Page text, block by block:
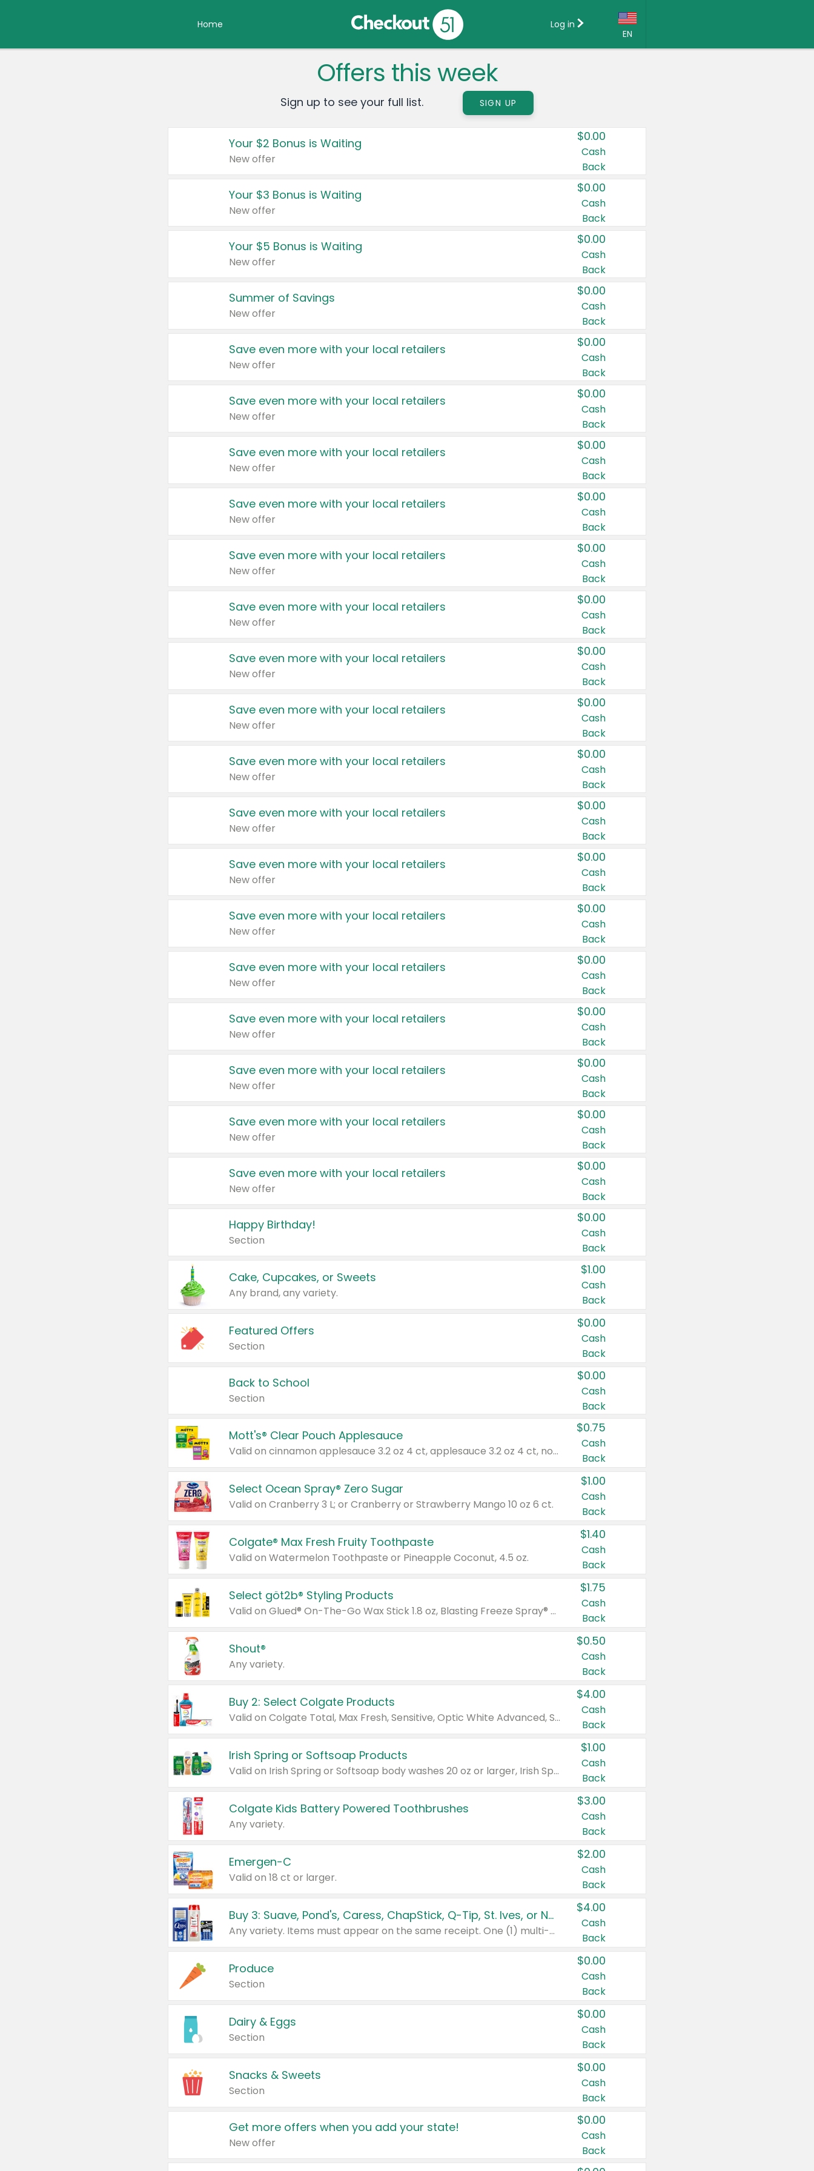
Home
EN
Country:
Canada
United States
Log in
Offers this week
Sign up to see your full list. SIGN UP
Your $2 Bonus is Waiting
New offer
$0.00
Cash
Back
Your $3 Bonus is Waiting
New offer
$0.00
Cash
Back
Your $5 Bonus is Waiting
New offer
$0.00
Cash
Back
Summer of Savings
New offer
$0.00
Cash
Back
Save even more with your local retailers
New offer
$0.00
Cash
Back
Save even more with your local retailers
New offer
$0.00
Cash
Back
Save even more with your local retailers
New offer
$0.00
Cash
Back
Save even more with your local retailers
New offer
$0.00
Cash
Back
Save even more with your local retailers
New offer
$0.00
Cash
Back
Save even more with your local retailers
New offer
$0.00
Cash
Back
Save even more with your local retailers
New offer
$0.00
Cash
Back
Save even more with your local retailers
New offer
$0.00
Cash
Back
Save even more with your local retailers
New offer
$0.00
Cash
Back
Save even more with your local retailers
New offer
$0.00
Cash
Back
Save even more with your local retailers
New offer
$0.00
Cash
Back
Save even more with your local retailers
New offer
$0.00
Cash
Back
Save even more with your local retailers
New offer
$0.00
Cash
Back
Save even more with your local retailers
New offer
$0.00
Cash
Back
Save even more with your local retailers
New offer
$0.00
Cash
Back
Save even more with your local retailers
New offer
$0.00
Cash
Back
Save even more with your local retailers
New offer
$0.00
Cash
Back
Happy Birthday!
Section
$0.00
Cash
Back
Cake, Cupcakes, or Sweets
Any brand, any variety.
$1.00
Cash
Back
Featured Offers
Section
$0.00
Cash
Back
Back to School
Section
$0.00
Cash
Back
Mott's® Clear Pouch Applesauce
Valid on cinnamon applesauce 3.2 oz 4 ct, applesauce 3.2 oz 4 ct, no sugar added applesauce 3.2 oz 4 ct, or fruit smoothie mixed berry 4.2 oz 4 ct.
$0.75
Cash
Back
Select Ocean Spray® Zero Sugar
Valid on Cranberry 3 L; or Cranberry or Strawberry Mango 10 oz 6 ct.
$1.00
Cash
Back
Colgate® Max Fresh Fruity Toothpaste
Valid on Watermelon Toothpaste or Pineapple Coconut, 4.5 oz.
$1.40
Cash
Back
Select göt2b® Styling Products
Valid on Glued® On-The-Go Wax Stick 1.8 oz, Blasting Freeze Spray® Extra Strong Rigid Hold for Spiked Styles 12 oz, Styling Spiking Glue Water-Resistant Bold Screaming Hold Spikes 6 oz, 2-in-1 Brow Gel & Edge Control Strong Hold Eyebrow & Hair Mascara 0.54 oz.
$1.75
Cash
Back
Shout®
Any variety.
$0.50
Cash
Back
Buy 2: Select Colgate Products
Valid on Colgate Total, Max Fresh, Sensitive, Optic White Advanced, Stain Fighter, Purple or Charcoal toothpastes 3 oz or larger, Colgate 360°, Total, Gum Health, Expert or Optic White toothbrushes , mouthwashes or mouth rinses 16 oz or larger. Excludes 3 pack toothpastes. Items must appear on the same receipt.
$4.00
Cash
Back
Irish Spring or Softsoap Products
Valid on Irish Spring or Softsoap body washes 20 oz or larger, Irish Spring bar soap multi-packs 6 ct or larger, or Softsoap liquid hand soap refills 50 oz.
$1.00
Cash
Back
Colgate Kids Battery Powered Toothbrushes
Any variety.
$3.00
Cash
Back
Emergen-C
Valid on 18 ct or larger.
$2.00
Cash
Back
Buy 3: Suave, Pond's, Caress, ChapStick, Q-Tip, St. Ives, or Noxzema Products
Any variety. Items must appear on the same receipt. One (1) multi-pack is considered one (1) item purchased.
$4.00
Cash
Back
Produce
Section
$0.00
Cash
Back
Dairy & Eggs
Section
$0.00
Cash
Back
Snacks & Sweets
Section
$0.00
Cash
Back
Get more offers when you add your state!
New offer
$0.00
Cash
Back